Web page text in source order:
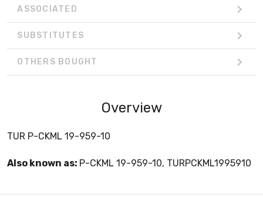
ASSOCIATED
SUBSTITUTES
OTHERS BOUGHT
Overview
TUR P-CKML 19-959-10
Also known as: P-CKML 19-959-10, TURPCKML1995910